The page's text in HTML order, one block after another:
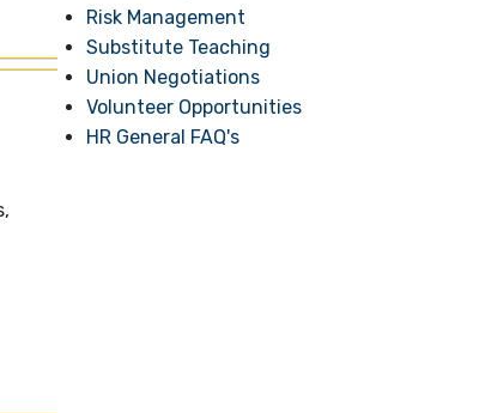
Risk Management
Substitute Teaching
Union Negotiations
Volunteer Opportunities
HR General FAQ's